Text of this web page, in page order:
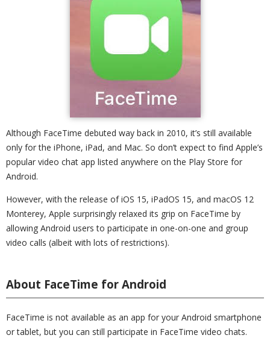
Although FaceTime debuted way back in 2010, it’s still available
only for the iPhone, iPad, and Mac. So don’t expect to find Apple’s
popular video chat app listed anywhere on the Play Store for
Android.
However, with the release of iOS 15, iPadOS 15, and macOS 12
Monterey, Apple surprisingly relaxed its grip on FaceTime by
allowing Android users to participate in one-on-one and group
video calls (albeit with lots of restrictions).
About FaceTime for Android
FaceTime is not available as an app for your Android smartphone
or tablet, but you can still participate in FaceTime video chats.